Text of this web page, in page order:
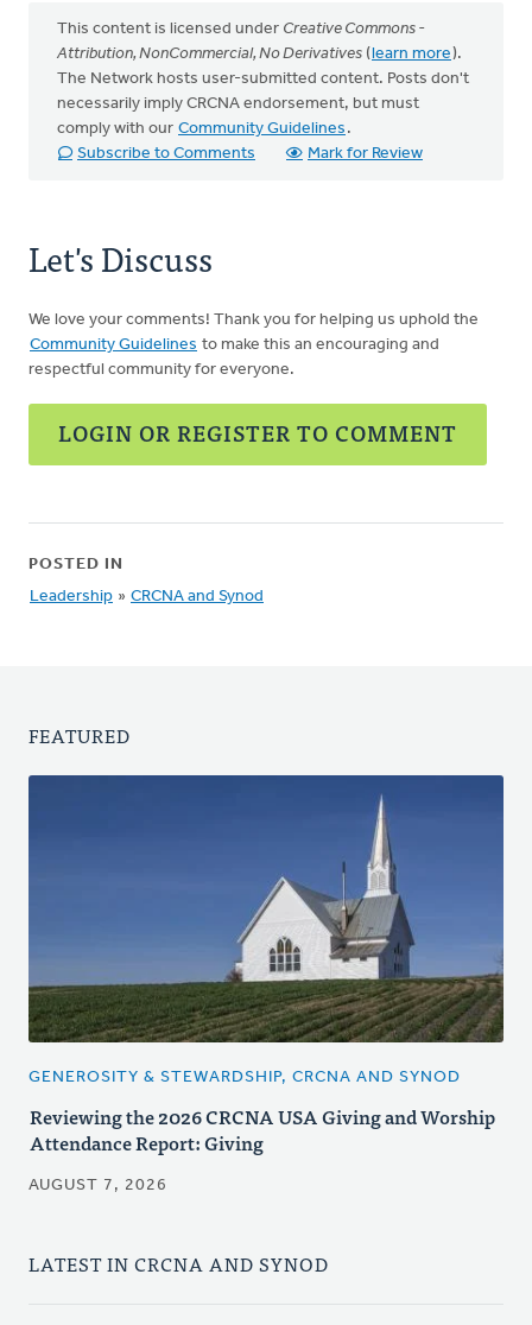
This content is licensed under Creative Commons -
Attribution, NonCommercial, No Derivatives (learn more).
The Network hosts user-submitted content. Posts don't
necessarily imply CRCNA endorsement, but must
comply with our Community Guidelines .
Subscribe to Comments
Mark for Review
Let's Discuss
We love your comments! Thank you for helping us uphold the
Community Guidelines to make this an encouraging and
respectful community for everyone.
LOGIN OR REGISTER TO COMMENT
POSTED IN
Leadership » CRCNA and Synod
FEATURED
GENEROSITY & STEWARDSHIP, CRCNA AND SYNOD
Reviewing the 2026 CRCNA USA Giving and Worship
Attendance Report: Giving
AUGUST 7, 2026
LATEST IN CRCNA AND SYNOD